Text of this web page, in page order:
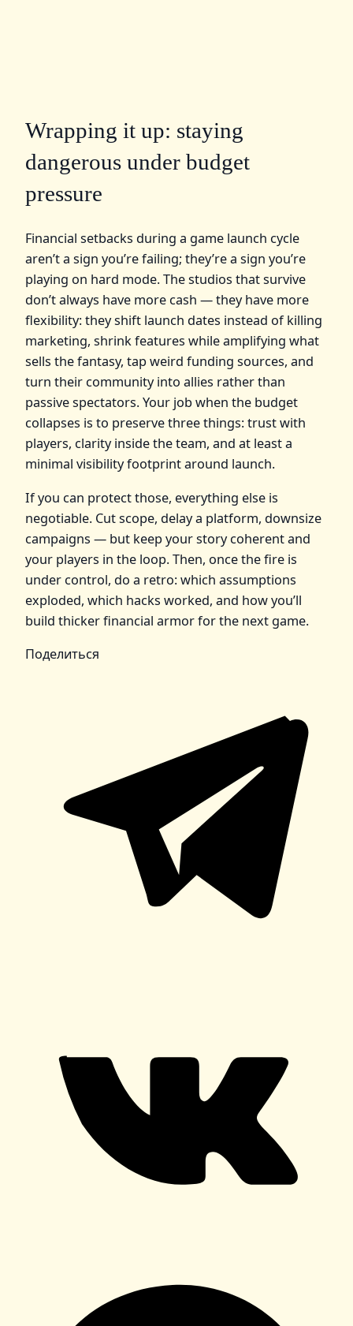
Wrapping it up: staying
dangerous under budget
pressure
Financial setbacks during a game launch cycle
aren’t a sign you’re failing; they’re a sign you’re
playing on hard mode. The studios that survive
don’t always have more cash — they have more
flexibility: they shift launch dates instead of killing
marketing, shrink features while amplifying what
sells the fantasy, tap weird funding sources, and
turn their community into allies rather than
passive spectators. Your job when the budget
collapses is to preserve three things: trust with
players, clarity inside the team, and at least a
minimal visibility footprint around launch.
If you can protect those, everything else is
negotiable. Cut scope, delay a platform, downsize
campaigns — but keep your story coherent and
your players in the loop. Then, once the fire is
under control, do a retro: which assumptions
exploded, which hacks worked, and how you’ll
build thicker financial armor for the next game.
Поделиться